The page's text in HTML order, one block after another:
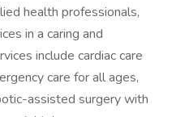
health professionals,
in a caring and
include cardiac care
care for all ages,
assisted surgery with